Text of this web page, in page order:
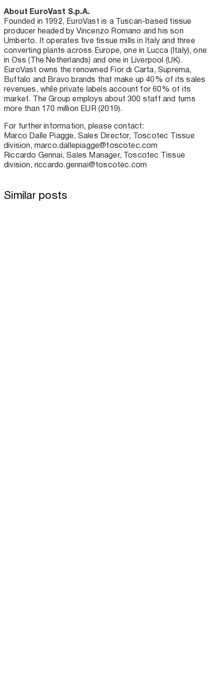
About EuroVast S.p.A.
Founded in 1992, EuroVast is a Tuscan-based tissue
producer headed by Vincenzo Romano and his son
Umberto. It operates five tissue mills in Italy and three
converting plants across Europe, one in Lucca (Italy), one
in Oss (The Netherlands) and one in Liverpool (UK).
EuroVast owns the renowned Fior di Carta, Suprema,
Buffalo and Bravo brands that make up 40% of its sales
revenues, while private labels account for 60% of its
market. The Group employs about 300 staff and turns
more than 170 million EUR (2019).
For further information, please contact:
Marco Dalle Piagge, Sales Director, Toscotec Tissue
division, marco.dallepiagge@toscotec.com
Riccardo Gennai, Sales Manager, Toscotec Tissue
division, riccardo.gennai@toscotec.com
Similar posts